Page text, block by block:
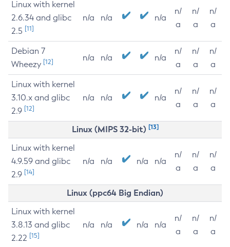
Linux with kernel
2.6.34 and glibc
2.5 [11]
n/a n/a n/a
n/
a
n/
a
n/
a
Debian 7
Wheezy [12] n/a n/a n/a
n/
a
n/
a
n/
a
Linux with kernel
3.10.x and glibc
2.9 [12]
n/a n/a n/a
n/
a
n/
a
n/
a
Linux (MIPS 32-bit) [13]
Linux with kernel
4.9.59 and glibc
2.9 [14]
n/a n/a n/a n/a
n/
a
n/
a
n/
a
Linux (ppc64 Big Endian)
Linux with kernel
3.8.13 and glibc
2.22 [15]
n/a n/a n/a n/a
n/
a
n/
a
n/
a